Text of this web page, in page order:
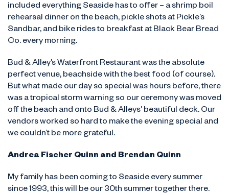
included everything Seaside has to offer – a shrimp boil
rehearsal dinner on the beach, pickle shots at Pickle’s
Sandbar, and bike rides to breakfast at Black Bear Bread
Co. every morning.
Bud & Alley’s Waterfront Restaurant was the absolute
perfect venue, beachside with the best food (of course).
But what made our day so special was hours before, there
was a tropical storm warning so our ceremony was moved
off the beach and onto Bud & Alleys’ beautiful deck. Our
vendors worked so hard to make the evening special and
we couldn’t be more grateful.
Andrea Fischer Quinn and Brendan Quinn
My family has been coming to Seaside every summer
since 1993, this will be our 30th summer together there.